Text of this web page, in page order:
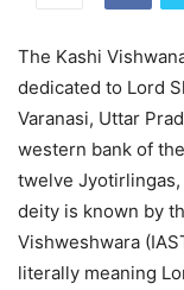
The Kashi
dedicated to Lord
Varanasi, Uttar
western bank of
twelve
deity is known by
Vishweshwara
literally meaning